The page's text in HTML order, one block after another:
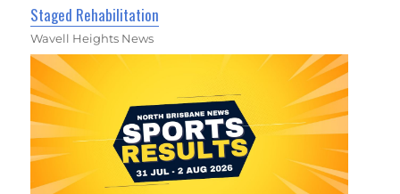
Staged Rehabilitation
Wavell Heights News